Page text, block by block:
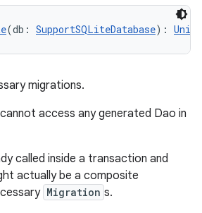
(db: SupportSQLiteDatabase): Unit
migrations.
access any generated Dao in
called inside a transaction and
actually be a composite
Migration s.